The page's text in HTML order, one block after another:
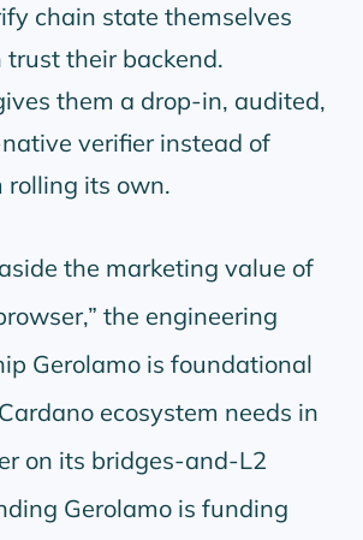
chain state themselves
their backend.
them a drop-in, audited,
verifier instead of
rolling its own.
the marketing value of
the engineering
Gerolamo is foundational
ecosystem needs in
on its bridges-and-L2
Gerolamo is funding